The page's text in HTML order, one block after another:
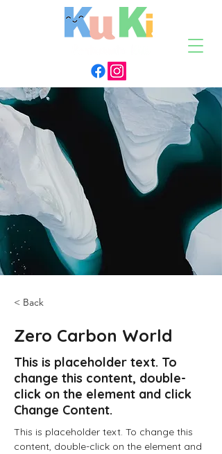
< Back
Zero Carbon World
This is placeholder text. To
change this content, double-
click on the element and click
Change Content.
This is placeholder text. To change this
content, double-click on the element and